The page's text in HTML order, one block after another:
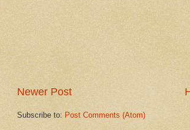
Newer Post
Subscribe to: Post Comments (Atom)